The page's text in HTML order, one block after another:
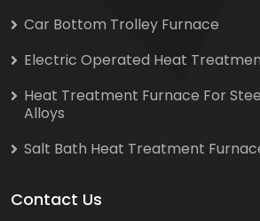
Car Bottom Trolley Furnace
Electric Operated Heat
Heat Treatment Furnace For
Alloys
Salt Bath Heat Treatment
Contact Us